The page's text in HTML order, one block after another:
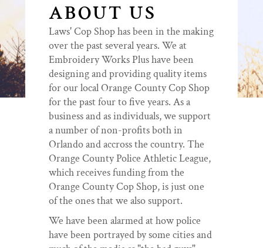
ABOUT US
Laws' Cop Shop has been in the making
over the past several years. We at
Embroidery Works Plus have been
designing and providing quality items
for our local Orange County Cop Shop
for the past four to five years. As a
business and as individuals, we support
a number of non-profits both in
Orlando and accross the country. The
Orange County Police Athletic League,
which receives funding from the
Orange County Cop Shop, is just one
of the ones that we also support.
We have been alarmed at how police
have been portrayed by some cities and